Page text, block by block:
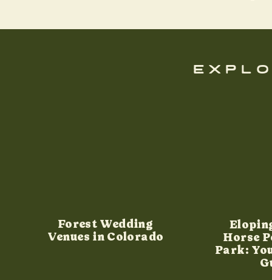
Forest Wedding
Venues in Colorado
Horse
Park: